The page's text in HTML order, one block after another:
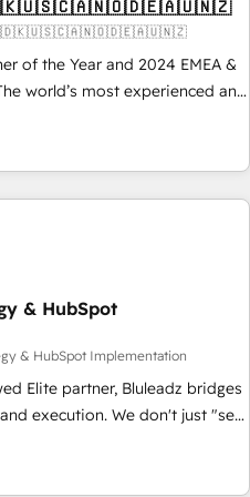
of the Year and 2024 EMEA &
world’s most experienced and
🚀 With 2,750+
370+ specialists across
de-risk complex CRM
ROI across every HubSpot
into clarity, human at global
of trust built through
& HubSpot
& HubSpot Implementation
Elite partner, Bluleadz bridges
We don't just "set
Operating System (GTM OS)
engineer a portal that drives